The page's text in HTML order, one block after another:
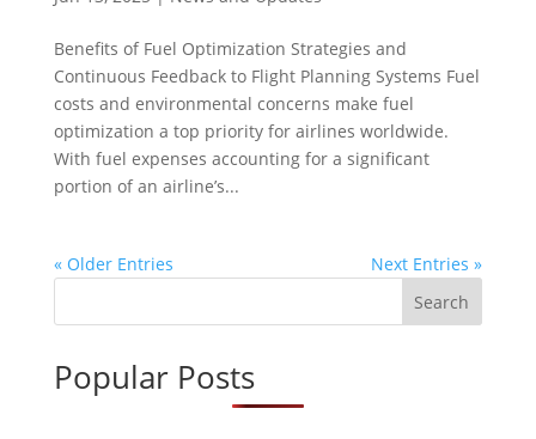
Benefits of Fuel Optimization Strategies and
Continuous Feedback to Flight Planning Systems Fuel
costs and environmental concerns make fuel
optimization a top priority for airlines worldwide.
With fuel expenses accounting for a significant
portion of an airline’s...
« Older Entries
Next Entries »
Search
Popular Posts